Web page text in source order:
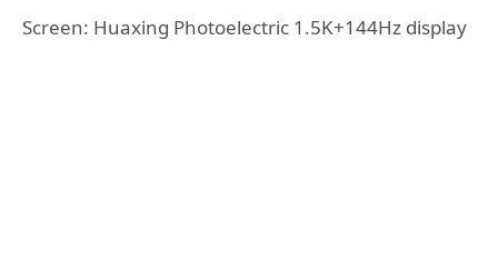
Screen: Huaxing Photoelectric 1.5K+144Hz display